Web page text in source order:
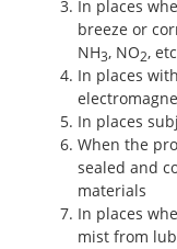
In places
breeze or
NH3, NO2,
In places
In places
When the
sealed and
materials
In places
mist from